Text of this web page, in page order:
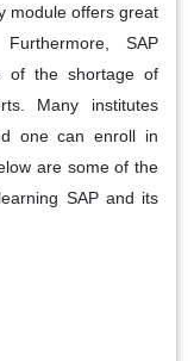
module offers great
SAP
of the shortage of
Many institutes
one can enroll in
are some of the
SAP and its